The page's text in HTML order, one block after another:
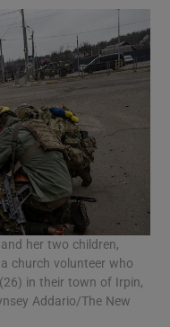
her two children,
church volunteer who
in their town of Irpin,
Addario/The New